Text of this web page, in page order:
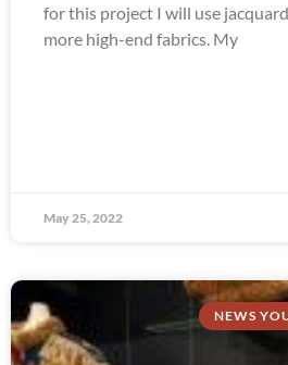
for this project I will use
more high-end fabrics. My
May 25, 2022
NEWS